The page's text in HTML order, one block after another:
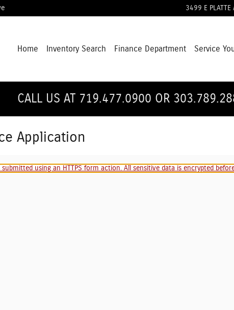
3499 E PLATTE
Home Inventory Search Finance Department Service
CALL US AT 719.477.0900 OR
Application
submitted using an HTTPS form action. All sensitive data is encrypted